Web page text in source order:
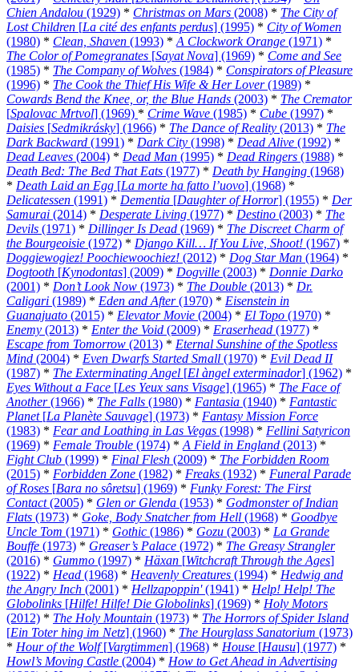
Chien Andalou (1929) * Christmas on Mars (2008) * The City of
Lost Children [La cité des enfants perdus] (1995) * City of Women
(1980) * Clean, Shaven (1993) * A Clockwork Orange (1971) *
The Color of Pomegranates [Sayat Nova] (1969) * Come and See
(1985) * The Company of Wolves (1984) * Conspirators of Pleasure
(1996) * The Cook the Thief His Wife & Her Lover(1989) *
Cowards Bend the Knee, or, the Blue Hands (2003) * The Cremator
[Spalovac Mrtvol] (1969) * Crime Wave (1985) * Cube (1997) *
Daisies [Sedmikrásky] (1966) * The Dance of Reality (2013) * The
Dark Backward (1991) * Dark City (1998) * Dead Alive (1992) *
Dead Leaves (2004) * Dead Man (1995) * Dead Ringers (1988) *
Death Bed: The Bed That Eats (1977) * Death by Hanging (1968)
* Death Laid an Egg [La morte ha fatto l’uovo] (1968) *
Delicatessen (1991) * Dementia [Daughter of Horror] (1955) * Der
Samurai (2014) * Desperate Living (1977) * Destino (2003) * The
Devils (1971) * Dillinger Is Dead (1969) * The Discreet Charm of
the Bourgeoisie (1972) * Django Kill… If You Live, Shoot! (1967) *
Doggiewogiez! Poochiewoochiez! (2012) * Dog Star Man (1964) *
Dogtooth [Kynodontas] (2009) * Dogville (2003) * Donnie Darko
(2001) * Don’t Look Now (1973) * The Double (2013) * Dr.
Caligari (1989) * Eden and After(1970) * Eisenstein in
Guanajuato (2015) * Elevator Movie (2004) * El Topo (1970) *
Enemy (2013) * Enter the Void (2009) * Eraserhead (1977) *
Escape from Tomorrow (2013) * Eternal Sunshine of the Spotless
Mind (2004) * Even Dwarfs Started Small (1970) * Evil Dead II
(1987) * The Exterminating Angel [El àngel exterminador] (1962) *
Eyes Without a Face [Les Yeux sans Visage] (1965) * The Face of
Another(1966) * The Falls (1980) * Fantasia (1940) * Fantastic
Planet[La Planète Sauvage] (1973) * Fantasy Mission Force
(1983) * Fear and Loathing in Las Vegas (1998) * Fellini Satyricon
(1969) * Female Trouble (1974) * A Field in England (2013) *
Fight Club (1999) * Final Flesh (2009) * The Forbidden Room
(2015) * Forbidden Zone (1982) * Freaks (1932) * Funeral Parade
of Roses [Bara no sôretsu] (1969) * Funky Forest: The First
Contact(2005) * Glen or Glenda (1953) * Godmonster of Indian
Flats (1973) * Goke, Body Snatcher from Hell (1968) * Goodbye
Uncle Tom (1971) * Gothic (1986) * Gozu (2003) * La Grande
Bouffe (1973) * Greaser’s Palace (1972) * The Greasy Strangler
(2016) * Gummo (1997) * Häxan [Witchcraft Through the Ages]
(1922) * Head (1968) * Heavenly Creatures (1994) * Hedwig and
the Angry Inch (2001) * Hellzapoppin'(1941) * Help! Help! The
Globolinks [Hilfe! Hilfe! Die Globolinks] (1969) * Holy Motors
(2012) * The Holy Mountain (1973) * The Horrors of Spider Island
[Ein Toter hing im Netz] (1960) * The Hourglass Sanatorium (1973)
* Hour of the Wolf[Vargtimmen] (1968) * House [Hausu] (1977) *
Howl’s Moving Castle (2004) * How to Get Ahead in Advertising